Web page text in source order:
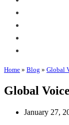
Home » Blog » Global
Global
January 27,